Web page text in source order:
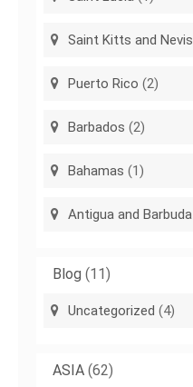
Saint Kitts and Nevis
Puerto Rico (2)
Barbados (2)
Bahamas (1)
Antigua and Barbuda
Blog (11)
Uncategorized (4)
ASIA (62)